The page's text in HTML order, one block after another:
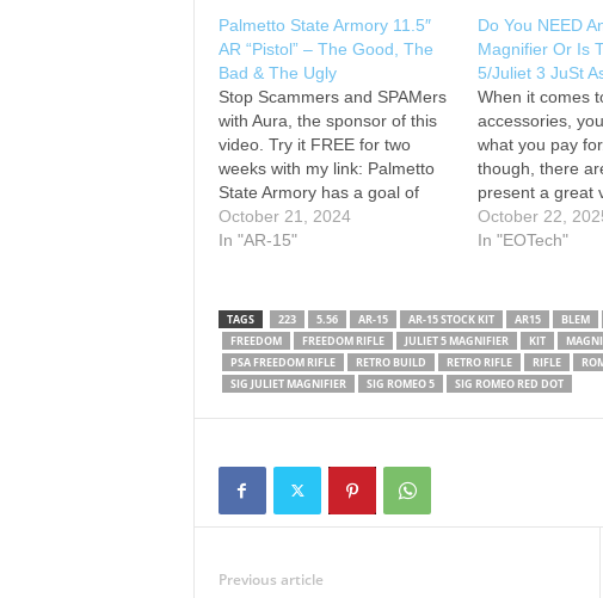
Palmetto State Armory 11.5″
AR “Pistol” – The Good, The
Bad & The Ugly
Stop Scammers and SPAMers
with Aura, the sponsor of this
video. Try it FREE for two
weeks with my link: Palmetto
State Armory has a goal of
arming the masses, but will a
"budget" AR keep running for
October 21, 2024
In "AR-15"
Do You NEED
Magnifier Or Is
5/Juliet 3 JuSt
When it comes
accessories,
what you pay
though, there
present a great
Eotech XPS with
magnifier on
and Juliet 3
October 22,
In "EOTech"
TAGS 223 5.56 AR-15 AR-15 STOCK KIT AR15 BLEM
FREEDOM
FREEDOM RIFLE JULIET 5 MAGNIFIER KIT
PSA FREEDOM RIFLE
RETRO BUILD RETRO RIFLE RIFLE
SIG JULIET MAGNIFIER
SIG ROMEO 5 SIG ROMEO RED DOT
Previous article